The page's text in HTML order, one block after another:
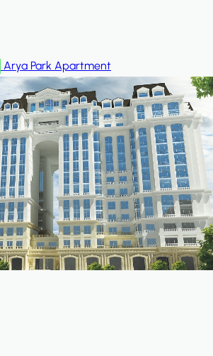
Arya Park Apartment